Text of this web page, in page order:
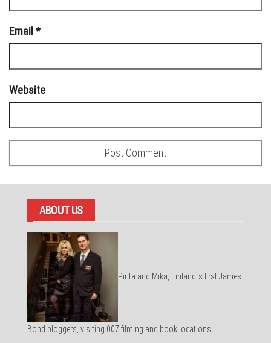
Email *
Website
ABOUT US
Pirita and Mika, Finland´s first James
Bond bloggers, visiting 007 filming and book locations.